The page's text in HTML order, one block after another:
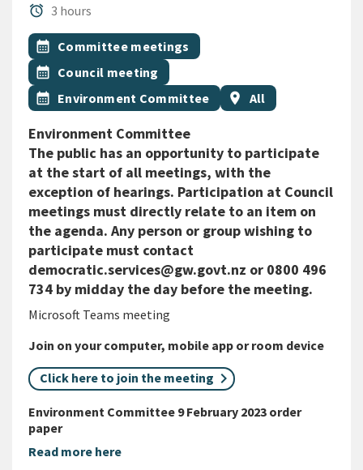
alarm
Duration
3 hours
All Tags
Event topic
calendar_month Committee meetings
Event topic
calendar_month Council meeting
Event topic
calendar_month Environment Committee Event region
location_on All
Environment Committee
The public has an opportunity to participate
at the start of all meetings, with the
exception of hearings. Participation at Council
meetings must directly relate to an item on
the agenda. Any person or group wishing to
participate must contact
democratic.services@gw.govt.nz or 0800 496
734 by midday the day before the meeting.
Microsoft Teams meeting
Join on your computer, mobile app or room device
Click here to join the meeting
Environment Committee 9 February 2023 order
paper
Read more here